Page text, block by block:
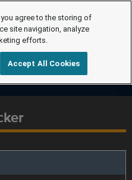
agree to the storing of
site navigation, analyze
efforts.
Accept All Cookies